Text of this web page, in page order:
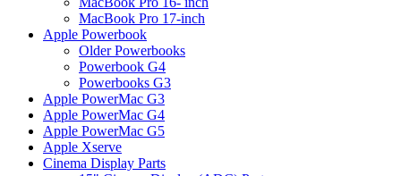
MacBook Pro 17-inch
Apple Powerbook
Older Powerbooks
Powerbook G4
Powerbooks G3
Apple PowerMac G3
Apple PowerMac G4
Apple PowerMac G5
Apple Xserve
Cinema Display Parts